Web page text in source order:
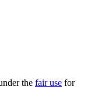
the fair use for